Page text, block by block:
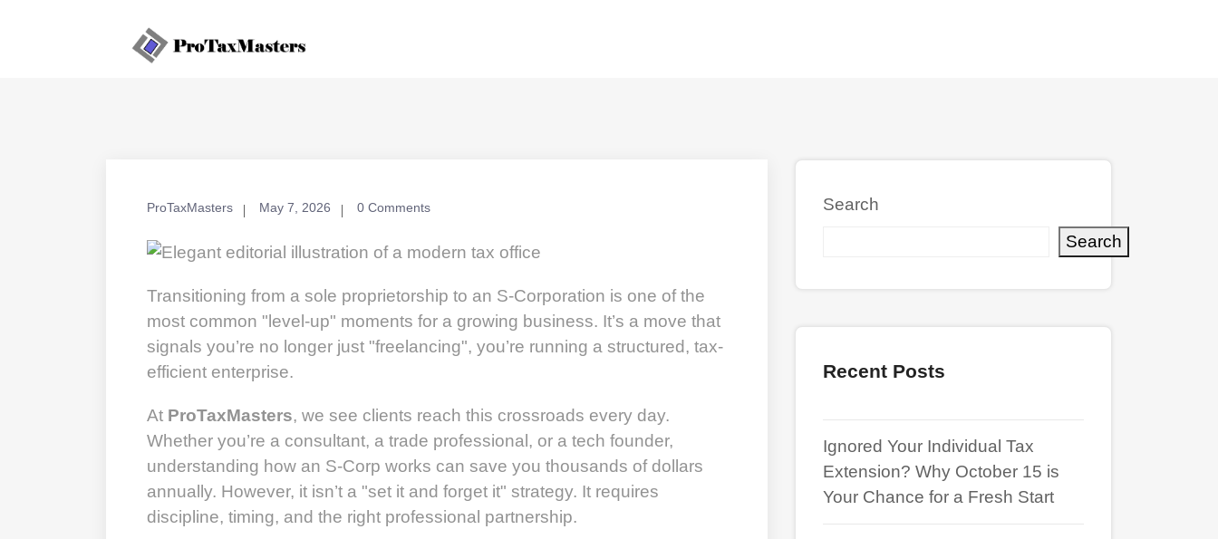
ProTaxMasters May 7, 2026 0 Comments
Transitioning from a sole proprietorship to an S-Corporation is one of the
most common "level-up" moments for a growing business. It’s a move that
signals you’re no longer just "freelancing", you’re running a structured, tax-
efficient enterprise.
At ProTaxMasters, we see clients reach this crossroads every day.
Whether you’re a consultant, a trade professional, or a tech founder,
understanding how an S-Corp works can save you thousands of dollars
annually. However, it isn’t a "set it and forget it" strategy. It requires
discipline, timing, and the right professional partnership.
Search
Search
Recent Posts
Ignored Your Individual Tax
Extension? Why October 15 is
Your Chance for a Fresh Start